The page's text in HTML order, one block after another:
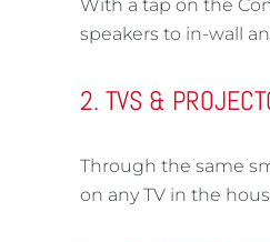
With a tap on the
speakers to in-wall
2. TVS &
Through the same
on any TV in the